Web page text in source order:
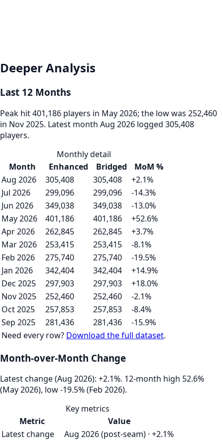
Deeper Analysis
Last 12 Months
Peak hit 401,186 players in May 2026; the low was 252,460
in Nov 2025. Latest month Aug 2026 logged 305,408
players.
Monthly detail
Month
Enhanced Bridged
MoM %
Aug 2026
305,408 305,408
+2.1%
Jul 2026
299,096 299,096
-14.3%
Jun 2026
349,038 349,038
-13.0%
May 2026
401,186 401,186
+52.6%
Apr 2026
262,845 262,845
+3.7%
Mar 2026
253,415 253,415
-8.1%
Feb 2026
275,740 275,740
-19.5%
Jan 2026
342,404 342,404
+14.9%
Dec 2025
297,903 297,903
+18.0%
Nov 2025
252,460 252,460
-2.1%
Oct 2025
257,853 257,853
-8.4%
Sep 2025
281,436 281,436
-15.9%
Need every row? Download the full dataset.
Month-over-Month Change
Latest change (Aug 2026): +2.1%. 12‑month high 52.6%
(May 2026), low -19.5% (Feb 2026).
Key metrics
Metric
Value
Latest change
Aug 2026 (post-seam) · +2.1%